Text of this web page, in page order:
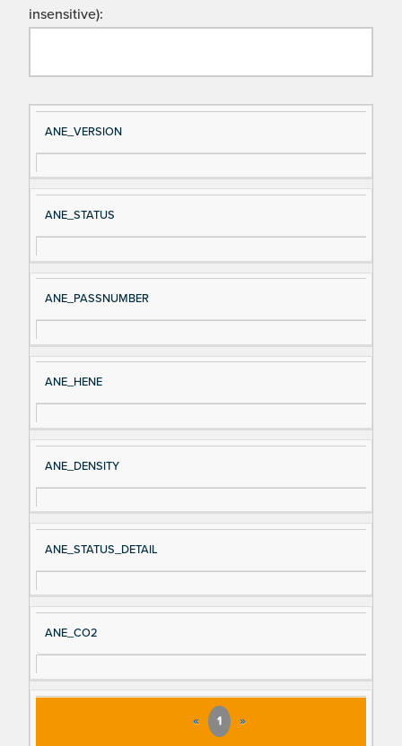
insensitive):
Si
gn
al
e
D
es
cri
ANE_VERSION
ANE_STATUS
ANE_PASSNUMBER
ANE_HENE
ANE_DENSITY
ANE_STATUS_DETAIL
ANE_CO2
« 1 »